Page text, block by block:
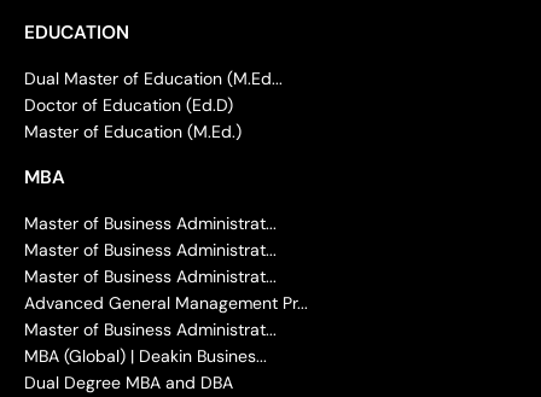
EDUCATION
Dual Master of Education (M.Ed...
Doctor of Education (Ed.D)
Master of Education (M.Ed.)
MBA
Master of Business Administrat...
Master of Business Administrat...
Master of Business Administrat...
Advanced General Management Pr...
Master of Business Administrat...
MBA (Global) | Deakin Busines...
Dual Degree MBA and DBA